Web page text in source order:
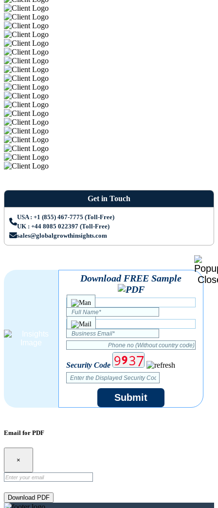
Get in Touch
USA : +1 (855) 467-7775 (Toll-Free)
UK : +44 8085 022397 (Toll-Free)
sales@globalgrowthinsights.com
Download FREE Sample
Security Code
Submit
Email for PDF
×
Download PDF